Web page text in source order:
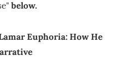
below.
Euphoria: How He